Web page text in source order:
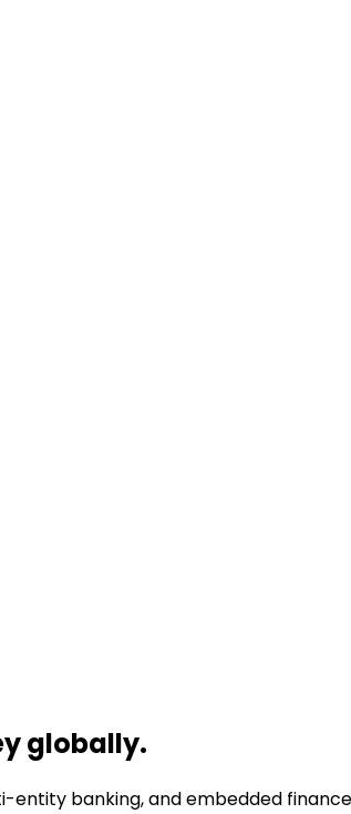
globally.
banking, and embedded